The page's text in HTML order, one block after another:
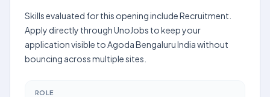
Skills evaluated for this opening include Recruitment.
Apply directly through UnoJobs to keep your
application visible to Agoda Bengaluru India without
bouncing across multiple sites.
ROLE